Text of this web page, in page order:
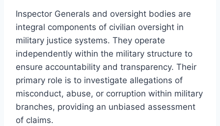
Inspector Generals and oversight bodies are
integral components of civilian oversight in
military justice systems. They operate
independently within the military structure to
ensure accountability and transparency. Their
primary role is to investigate allegations of
misconduct, abuse, or corruption within military
branches, providing an unbiased assessment
of claims.